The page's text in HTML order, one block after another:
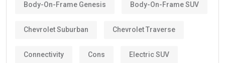
Body-On-Frame Genesis Body-On-Frame SUV
Chevrolet Suburban Chevrolet Traverse
Connectivity Cons Electric SUV